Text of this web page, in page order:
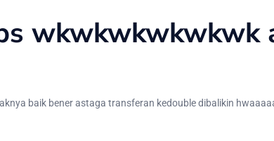
wkwkwkwkwkwk
baik bener astaga transferan kedouble dibalikin